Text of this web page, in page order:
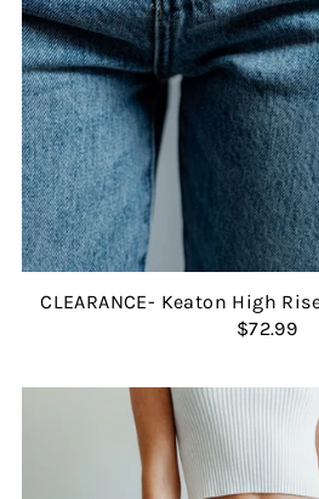
CLEARANCE- Keaton High
$72.99